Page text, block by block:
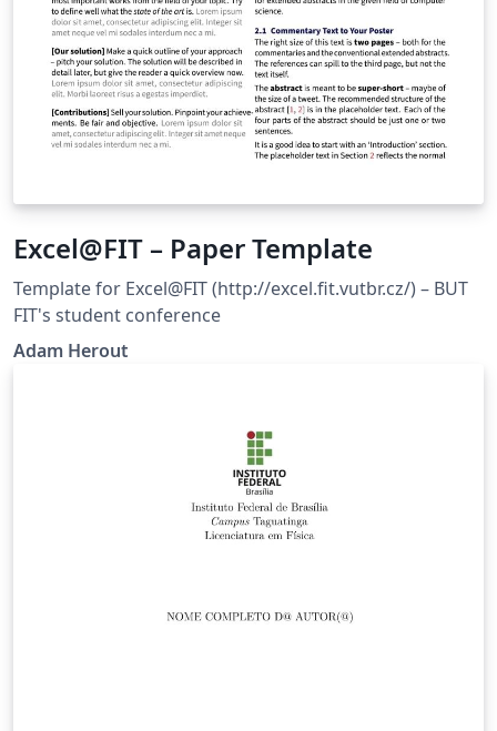
Excel@FIT – Paper Template
Template for Excel@FIT (http://excel.fit.vutbr.cz/) – BUT
FIT's student conference
Adam Herout